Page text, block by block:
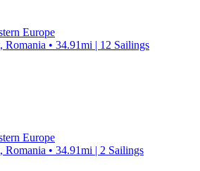
Europe
• 34.91mi | 12 Sailings
Europe
• 34.91mi | 2 Sailings